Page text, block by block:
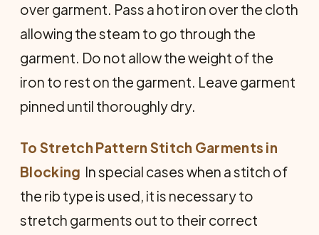
over garment. Pass a hot iron over the cloth
allowing the steam to go through the
garment. Do not allow the weight of the
iron to rest on the garment. Leave garment
pinned until thoroughly dry.
To Stretch Pattern Stitch Garments in
Blocking  In special cases when a stitch of
the rib type is used, it is necessary to
stretch garments out to their correct